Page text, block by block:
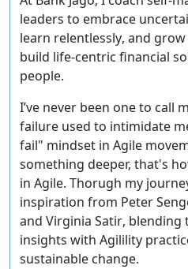
leaders to embrace
learn relentlessly, and
build life-centric financial
people.
I’ve never been one to call
failure used to intimidate
fail" mindset in Agile
something deeper, that's
in Agile. Thorugh my
inspiration from Peter
and Virginia Satir, blending
insights with Agilility
sustainable change.